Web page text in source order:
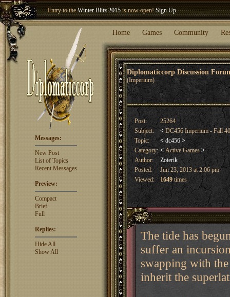
Welcome our newest memberWoland!
Home Games Community
Diplomaticcorp Discussion
(Imperium)
Messages:
New Post
List of Topics
Recent Messages
Preview:
Compact
Brief
Full
Replies:
Hide All
Show All
Post:
25264
Subject:
< DC456 Imperium - Fall
Topic:
< dc456 >
Category: <Active Games >
Author:
Zoterik
Posted:
Jun 23, 2013 at 2:06 pm
Viewed:
1649times
The tide has
suffer an
swapping with
inherit the